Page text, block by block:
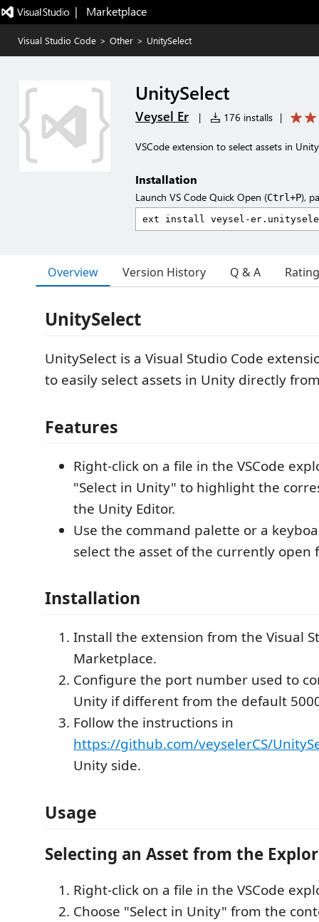
|   Marketplace
Visual Studio Code > Other > UnitySelect
UnitySelect
Veysel Er | 176 installs |
VSCode extension to select assets in Unity
Installation
Launch VS Code Quick Open (Ctrl+P),
Overview Version History Q & A
UnitySelect
UnitySelect is a Visual Studio Code
to easily select assets in Unity directly
Features
Right-click on a file in the VSCode
"Select in Unity" to highlight the
the Unity Editor.
Use the command palette or a
select the asset of the currently open
Installation
Install the extension from the Visual
Marketplace.
Configure the port number used to
Unity if different from the default
Follow the instructions in
https://github.com/veyselerCS/
Unity side.
Usage
Selecting an Asset from the
Right-click on a file in the VSCode
Choose "Select in Unity" from the